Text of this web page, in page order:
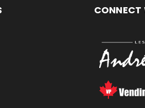
CONNECT